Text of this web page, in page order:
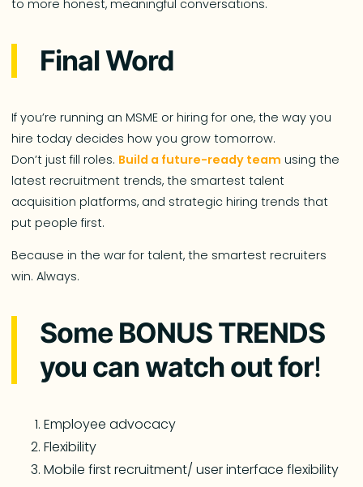
to more honest, meaningful conversations.
Final Word
If you’re running an MSME or hiring for one, the way you
hire today decides how you grow tomorrow.
Don’t just fill roles. Build a future-ready team using the
latest recruitment trends, the smartest talent
acquisition platforms, and strategic hiring trends that
put people first.
Because in the war for talent, the smartest recruiters
win. Always.
Some BONUS TRENDS
you can watch out for!
Employee advocacy
Flexibility
Mobile first recruitment/ user interface flexibility